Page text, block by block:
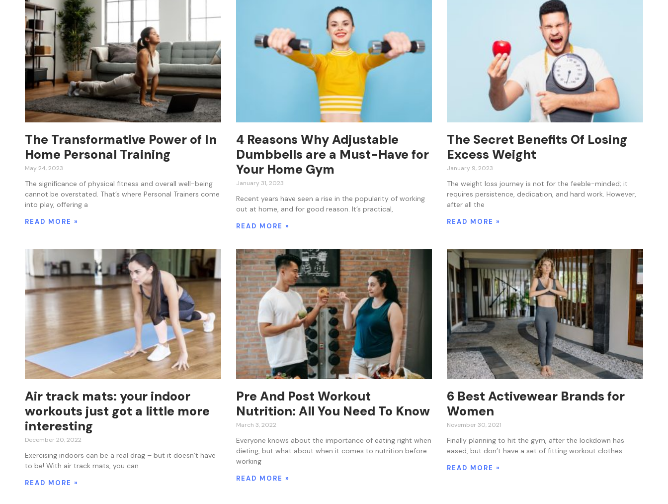
The Transformative Power of In
Home Personal Training
May 24, 2023
The significance of physical fitness and overall well-being
cannot be overstated. That’s where Personal Trainers come
into play, offering a
READ MORE »
4 Reasons Why Adjustable
Dumbbells are a Must-Have for
Your Home Gym
January 31, 2023
Recent years have seen a rise in the popularity of working
out at home, and for good reason. It’s practical,
READ MORE »
The Secret Benefits Of Losing
Excess Weight
January 9, 2023
The weight loss journey is not for the feeble-minded; it
requires persistence, dedication, and hard work. However,
after all the
READ MORE »
Air track mats: your indoor
workouts just got a little more
interesting
December 20, 2022
Exercising indoors can be a real drag – but it doesn’t have
to be! With air track mats, you can
READ MORE »
Pre And Post Workout
Nutrition: All You Need To Know
March 3, 2022
Everyone knows about the importance of eating right when
dieting, but what about when it comes to nutrition before
working
READ MORE »
6 Best Activewear Brands for
Women
November 30, 2021
Finally planning to hit the gym, after the lockdown has
eased, but don’t have a set of fitting workout clothes
READ MORE »